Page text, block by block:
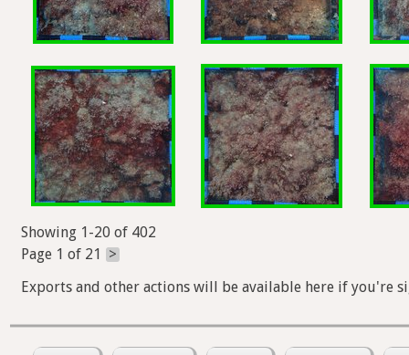
Showing 1-20 of 402
Page 1 of 21
>
Exports and other actions will be available here if you're